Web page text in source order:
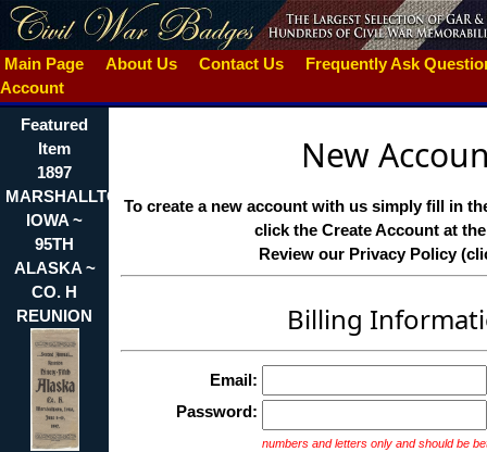
Main Page About Us Contact Us
Frequently Ask
Account
Featured
Item
1897
MARSHALLTON
IOWA ~
95TH
ALASKA ~
CO. H
REUNION
New
To create a new account with us simply fill in
click the Create Account at
Review our Privacy Policy
Billing
Email:
Password:
numbers and letters only and should be